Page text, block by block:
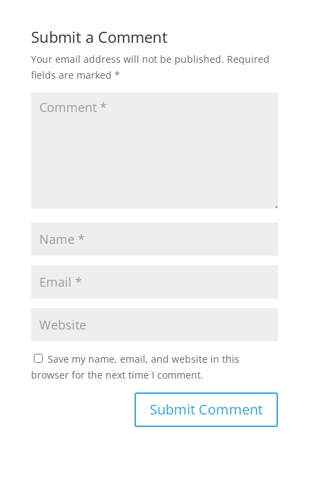
Submit a Comment
Your email address will not be published. Required
fields are marked *
Save my name, email, and website in this
browser for the next time I comment.